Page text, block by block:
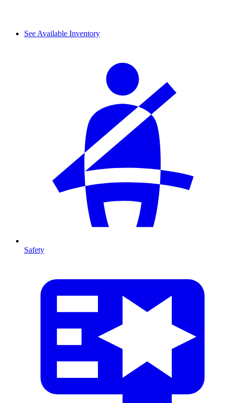
See Available Inventory
Safety